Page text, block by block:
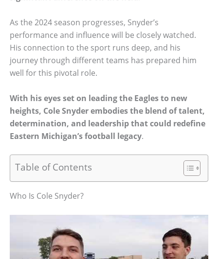
As the 2024 season progresses, Snyder’s
performance and influence will be closely watched.
His connection to the sport runs deep, and his
journey through different teams has prepared him
well for this pivotal role.
With his eyes set on leading the Eagles to new
heights, Cole Snyder embodies the blend of talent,
determination, and leadership that could redefine
Eastern Michigan’s football legacy.
Table of Contents
Who Is Cole Snyder?